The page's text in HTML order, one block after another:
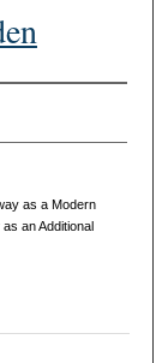
as a Modern
an Additional